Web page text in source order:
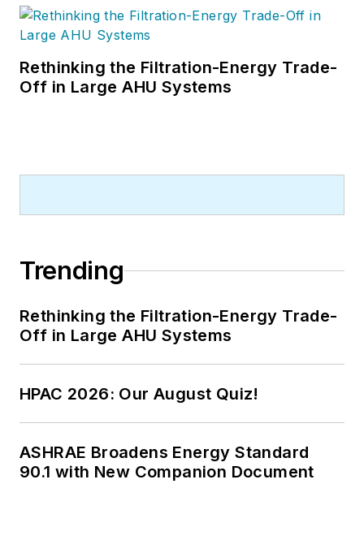
Rethinking the Filtration-Energy Trade-
Off in Large AHU Systems
Trending
Rethinking the Filtration-Energy Trade-
Off in Large AHU Systems
HPAC 2026: Our August Quiz!
ASHRAE Broadens Energy Standard
90.1 with New Companion Document